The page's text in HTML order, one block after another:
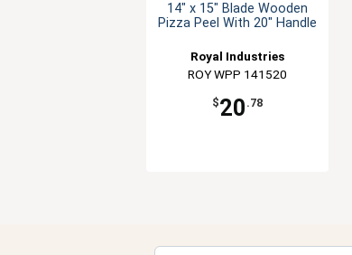
14" x 15" Blade Wooden
Pizza Peel With 20" Handle
Royal Industries
ROY WPP 141520
$20 .78